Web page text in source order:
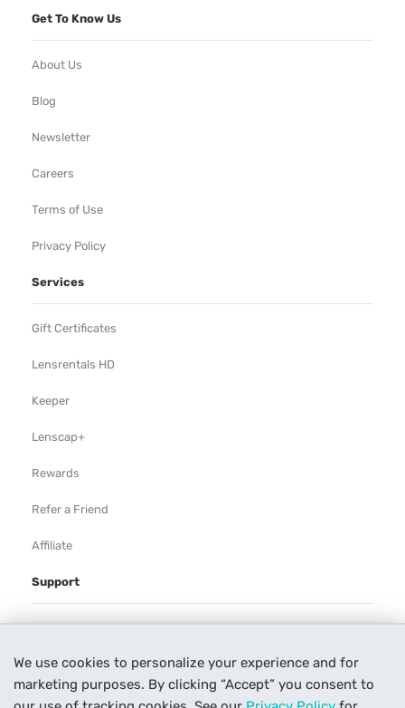
We use cookies to personalize your experience and for
marketing purposes. By clicking “Accept” you consent to
Get To Know Us
About Us
Blog
Newsletter
Careers
Terms of Use
Privacy Policy
Services
Gift Certificates
Lensrentals HD
Keeper
Lenscap+
Rewards
Refer a Friend
Affiliate
Support
Rental Agreement
Help
Our Process